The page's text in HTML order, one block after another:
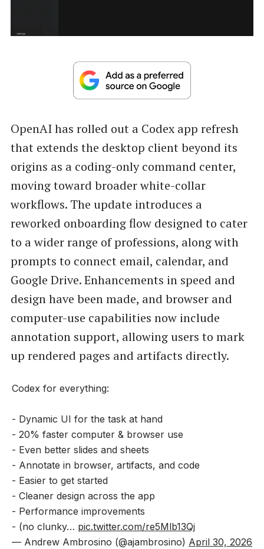
OpenAI has rolled out a Codex app refresh
that extends the desktop client beyond its
origins as a coding-only command center,
moving toward broader white-collar
workflows. The update introduces a
reworked onboarding flow designed to cater
to a wider range of professions, along with
prompts to connect email, calendar, and
Google Drive. Enhancements in speed and
design have been made, and browser and
computer-use capabilities now include
annotation support, allowing users to mark
up rendered pages and artifacts directly.
Codex for everything:
- Dynamic UI for the task at hand
- 20% faster computer & browser use
- Even better slides and sheets
- Annotate in browser, artifacts, and code
- Easier to get started
- Cleaner design across the app
- Performance improvements
- (no clunky… pic.twitter.com/re5Mlb13Qj
— Andrew Ambrosino (@ajambrosino) April 30, 2026